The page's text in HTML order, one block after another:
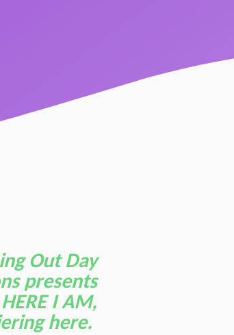
Out Day
presents
HERE I AM,
here.